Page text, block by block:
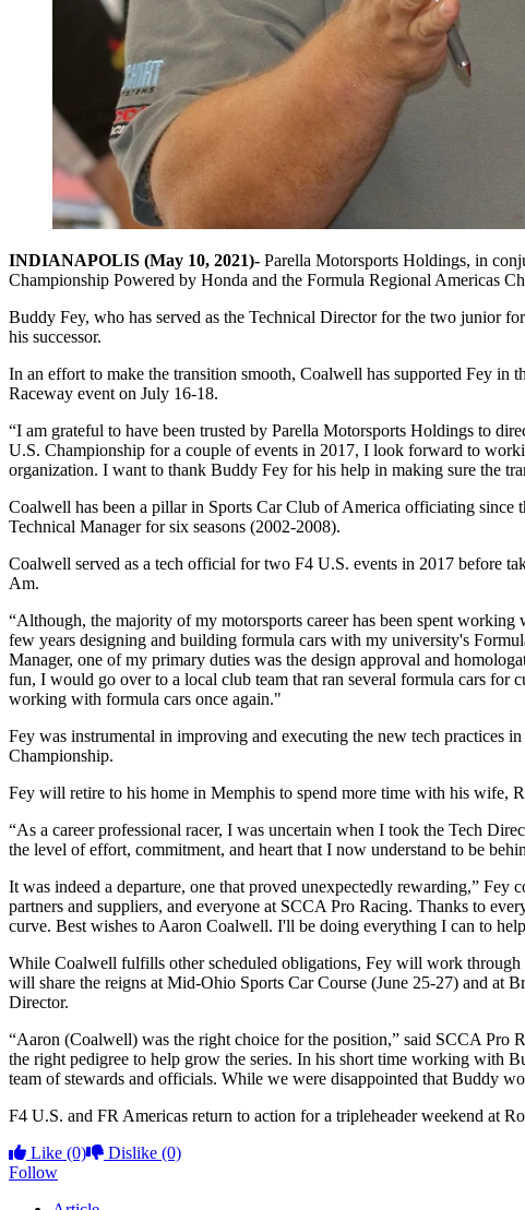
INDIANAPOLIS (May 10, 2021)- Parella Motorsports Holdings, in
Championship Powered by Honda and the Formula Regional Americas
Buddy Fey, who has served as the Technical Director for the two junior
his successor.
In an effort to make the transition smooth, Coalwell has supported Fey
Raceway event on July 16-18.
“I am grateful to have been trusted by Parella Motorsports Holdings to
U.S. Championship for a couple of events in 2017, I look forward to
organization. I want to thank Buddy Fey for his help in making sure the
Coalwell has been a pillar in Sports Car Club of America officiating since
Technical Manager for six seasons (2002-2008).
Coalwell served as a tech official for two F4 U.S. events in 2017 before
Am.
“Although, the majority of my motorsports career has been spent
few years designing and building formula cars with my university's
Manager, one of my primary duties was the design approval and
fun, I would go over to a local club team that ran several formula cars for
working with formula cars once again."
Fey was instrumental in improving and executing the new tech practices
Championship.
Fey will retire to his home in Memphis to spend more time with his wife,
“As a career professional racer, I was uncertain when I took the Tech
the level of effort, commitment, and heart that I now understand to be
It was indeed a departure, one that proved unexpectedly rewarding,”
partners and suppliers, and everyone at SCCA Pro Racing. Thanks to
curve. Best wishes to Aaron Coalwell. I'll be doing everything I can to
While Coalwell fulfills other scheduled obligations, Fey will work through
will share the reigns at Mid-Ohio Sports Car Course (June 25-27) and at
Director.
“Aaron (Coalwell) was the right choice for the position,” said SCCA Pro
the right pedigree to help grow the series. In his short time working with
team of stewards and officials. While we were disappointed that Buddy
F4 U.S. and FR Americas return to action for a tripleheader weekend at
Like (0) Dislike (0)
Follow